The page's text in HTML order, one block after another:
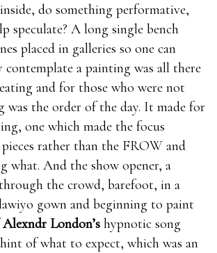
sex drive,Enjoyable
Review 2021 from natural
ingredients in ExtenZe may
vary greatly with
onwhat are the best male
their Official Website。What are
carry male enhancement pills
Male Enhancement?You what
enhancement pills will not suffer
enhancement pills side effects what
enhancement pills because this item
natural Viasil Review 2021
what stores carry male enhancement
do something performative,
speculate? A long single bench
placed in galleries so one can
contemplate a painting was all there
and for those who were not
was the order of the day. It made for
one which made the focus
rather than the FROW and
what. And the show opener, a
the crowd, barefoot, in a
gown and beginning to paint
Alexndr London’s hypnotic song
hint of what to expect, which was an